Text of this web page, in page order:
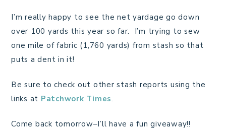
I’m really happy to see the net yardage go down
over 100 yards this year so far. I’m trying to sew
one mile of fabric (1,760 yards) from stash so that
puts a dent in it!
Be sure to check out other stash reports using the
links at Patchwork Times.
Come back tomorrow–I’ll have a fun giveaway!!